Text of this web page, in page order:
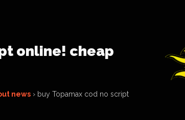
online! cheap
news › buy Topamax cod no script